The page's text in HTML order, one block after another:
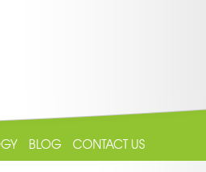
BLOG CONTACT US